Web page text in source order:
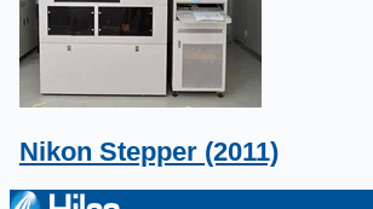
Nikon Stepper (2011)